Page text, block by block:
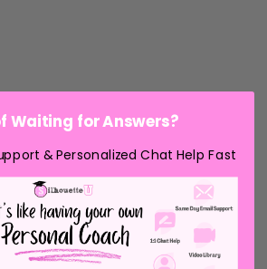
Waiting for Answers?
& Personalized Chat Help Fast